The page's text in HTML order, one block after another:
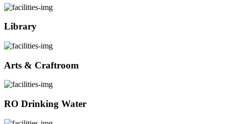
Library
Arts & Craftroom
RO Drinking Water